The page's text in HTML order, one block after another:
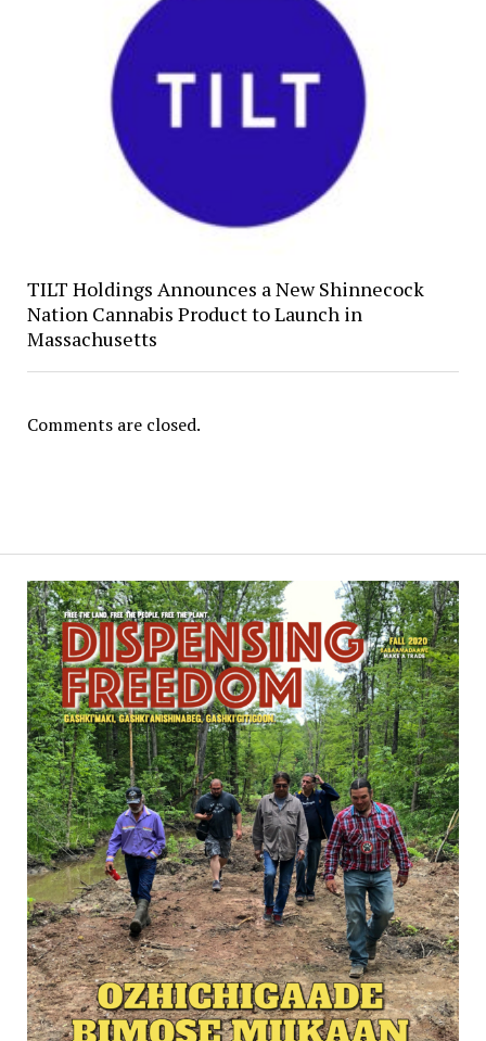
TILT Holdings Announces a New Shinnecock
Nation Cannabis Product to Launch in
Massachusetts
Comments are closed.